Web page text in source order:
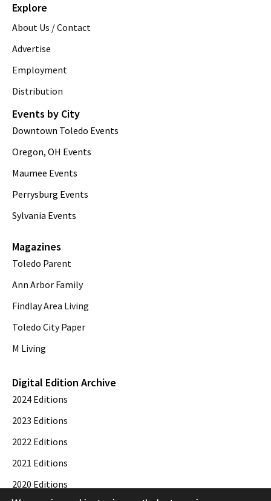
Explore
About Us / Contact
Advertise
Employment
Distribution
Events by City
Downtown Toledo Events
Oregon, OH Events
Maumee Events
Perrysburg Events
Sylvania Events
Magazines
Toledo Parent
Ann Arbor Family
Findlay Area Living
Toledo City Paper
M Living
Digital Edition Archive
2024 Editions
2023 Editions
2022 Editions
2021 Editions
2020 Editions